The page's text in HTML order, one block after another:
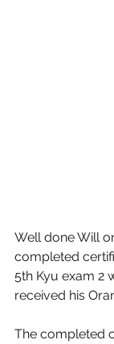
Well done Will
completed
5th Kyu exam 2
received his
The completed